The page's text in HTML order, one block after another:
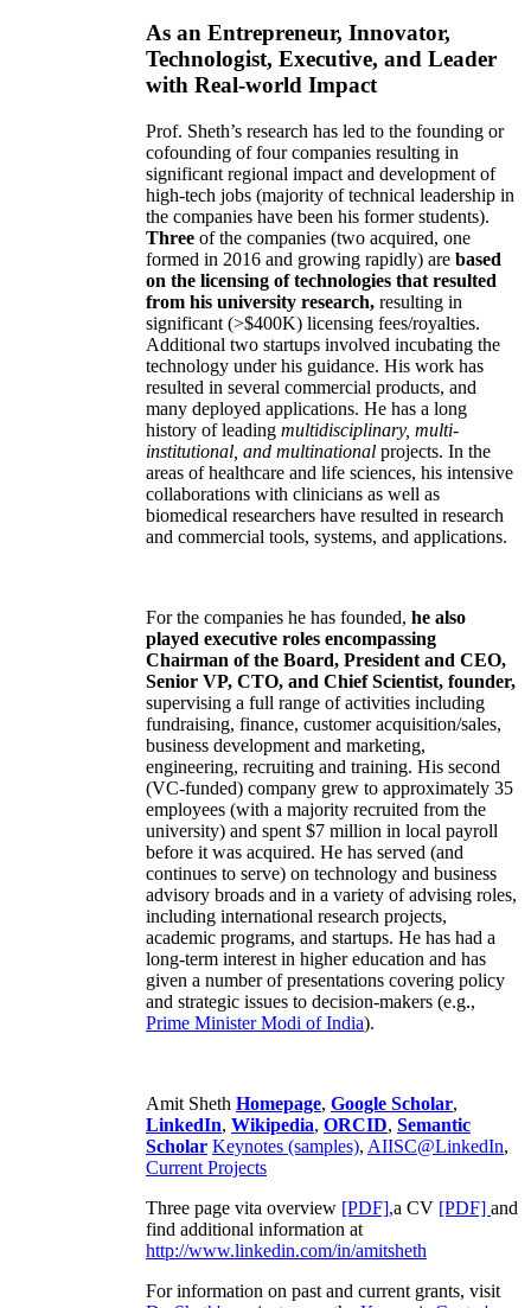
As an Entrepreneur, Innovator,
Technologist, Executive, and Leader
with Real-world Impact
Prof. Sheth’s research has led to the founding or
cofounding of four companies resulting in
significant regional impact and development of
high-tech jobs (majority of technical leadership in
the companies have been his former students).
Three of the companies (two acquired, one
formed in 2016 and growing rapidly) are based
on the licensing of technologies that resulted
from his university research, resulting in
significant (>$400K) licensing fees/royalties.
Additional two startups involved incubating the
technology under his guidance. His work has
resulted in several commercial products, and
many deployed applications. He has a long
history of leading multidisciplinary, multi-
institutional, and multinational projects. In the
areas of healthcare and life sciences, his intensive
collaborations with clinicians as well as
biomedical researchers have resulted in research
and commercial tools, systems, and applications.
For the companies he has founded, he also
played executive roles encompassing
Chairman of the Board, President and CEO,
Senior VP, CTO, and Chief Scientist, founder,
supervising a full range of activities including
fundraising, finance, customer acquisition/sales,
business development and marketing,
engineering, recruiting and training. His second
(VC-funded) company grew to approximately 35
employees (with a majority recruited from the
university) and spent $7 million in local payroll
before it was acquired. He has served (and
continues to serve) on technology and business
advisory broads and in a variety of advising roles,
including international research projects,
academic programs, and startups. He has had a
long-term interest in higher education and has
given a number of presentations covering policy
and strategic issues to decision-makers (e.g.,
Prime MinisterModi of India).
Amit Sheth Homepage, Google Scholar,
LinkedIn, Wikipedia, ORCID, Semantic
Scholar Keynotes (samples), AIISC@LinkedIn,
Current Projects
Three page vita overview [PDF],a CV [PDF] and
find additional information at
http://www.linkedin.com/in/amitsheth
For information on past and current grants, visit